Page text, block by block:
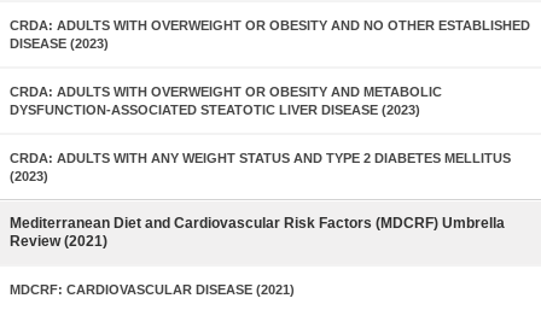
CRDA: ADULTS WITH OVERWEIGHT OR OBESITY AND NO OTHER ESTABLISHED
DISEASE (2023)
CRDA: ADULTS WITH OVERWEIGHT OR OBESITY AND METABOLIC
DYSFUNCTION-ASSOCIATED STEATOTIC LIVER DISEASE (2023)
CRDA: ADULTS WITH ANY WEIGHT STATUS AND TYPE 2 DIABETES MELLITUS
(2023)
Mediterranean Diet and Cardiovascular Risk Factors (MDCRF) Umbrella
Review (2021)
MDCRF: CARDIOVASCULAR DISEASE (2021)